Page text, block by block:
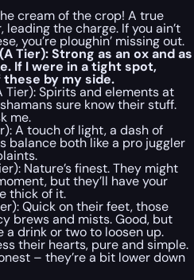
cream of the crop! A true
the charge. If you ain’t
you’re ploughin’ missing out.
Tier): Strong as an ox and as
If I were in a tight spot,
these by my side.
Tier): Spirits and elements at
sure know their stuff.
me.
A touch of light, a dash of
balance both like a pro juggler
Nature’s finest. They might
but they’ll have your
thick of it.
Quick on their feet, those
brews and mists. Good, but
a drink or two to loosen up.
their hearts, pure and simple.
– they’re a bit lower down